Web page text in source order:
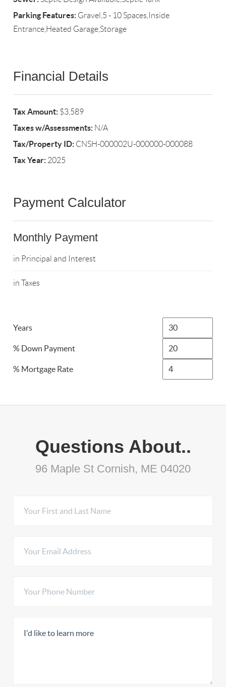
Parking Features: Gravel,5 - 10 Spaces,Inside
Entrance,Heated Garage,Storage
Financial Details
Tax Amount: $3,589
Taxes w/Assessments: N/A
Tax/Property ID: CNSH-000002U-000000-000088
Tax Year: 2025
Payment Calculator
Monthly Payment
in Principal and Interest
in Taxes
Years
% Down Payment
% Mortgage Rate
Questions About..
96 Maple St Cornish, ME 04020